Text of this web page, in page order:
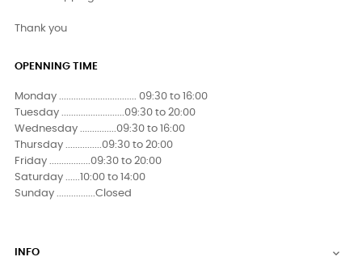
Thank you
OPENNING TIME
Monday ................................ 09:30 to 16:00
Tuesday ..........................09:30 to 20:00
Wednesday ...............09:30 to 16:00
Thursday ...............09:30 to 20:00
Friday .................09:30 to 20:00
Saturday ......10:00 to 14:00
Sunday ................Closed
INFO 